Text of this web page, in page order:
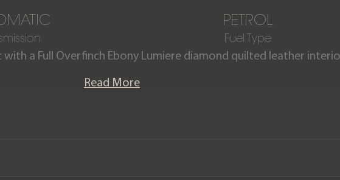
PETROL
Fuel Type
with a Full Overfinch Ebony Lumiere diamond quilted leather
The car is offered in exceptional condition having covered just
Read More